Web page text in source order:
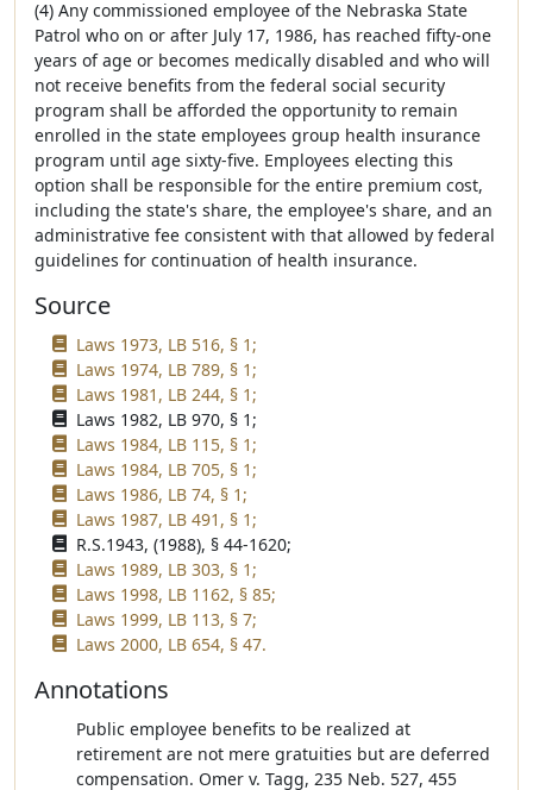
(4) Any commissioned employee of the Nebraska State
Patrol who on or after July 17, 1986, has reached fifty-one
years of age or becomes medically disabled and who will
not receive benefits from the federal social security
program shall be afforded the opportunity to remain
enrolled in the state employees group health insurance
program until age sixty-five. Employees electing this
option shall be responsible for the entire premium cost,
including the state's share, the employee's share, and an
administrative fee consistent with that allowed by federal
guidelines for continuation of health insurance.
Source
Laws 1973, LB 516, § 1;
Laws 1974, LB 789, § 1;
Laws 1981, LB 244, § 1;
Laws 1982, LB 970, § 1;
Laws 1984, LB 115, § 1;
Laws 1984, LB 705, § 1;
Laws 1986, LB 74, § 1;
Laws 1987, LB 491, § 1;
R.S.1943, (1988), § 44-1620;
Laws 1989, LB 303, § 1;
Laws 1998, LB 1162, § 85;
Laws 1999, LB 113, § 7;
Laws 2000, LB 654, § 47.
Annotations
Public employee benefits to be realized at
retirement are not mere gratuities but are deferred
compensation. Omer v. Tagg, 235 Neb. 527, 455